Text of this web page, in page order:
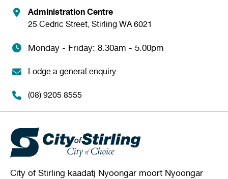
Administration Centre
25 Cedric Street, Stirling WA 6021
Monday - Friday: 8.30am - 5.00pm
Lodge a general enquiry
(08) 9205 8555
City of Stirling kaadatj Nyoongar moort Nyoongar